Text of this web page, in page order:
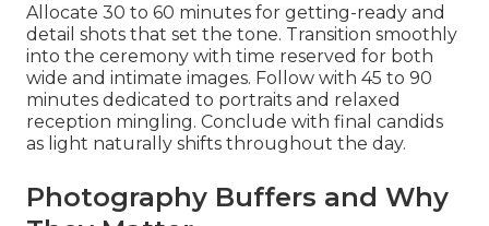
Allocate 30 to 60 minutes for getting-ready and
detail shots that set the tone. Transition smoothly
into the ceremony with time reserved for both
wide and intimate images. Follow with 45 to 90
minutes dedicated to portraits and relaxed
reception mingling. Conclude with final candids
as light naturally shifts throughout the day.
Photography Buffers and Why